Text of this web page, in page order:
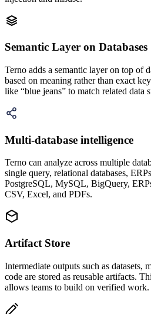
Semantic Layer on Databases
Terno adds a semantic layer on top of
based on meaning rather than exact
like “blue jeans” to match related data
Multi-database intelligence
Terno can analyze across multiple
single query, relational databases,
PostgreSQL, MySQL, BigQuery,
CSV, Excel, and PDFs.
Artifact Store
Intermediate outputs such as datasets,
code are stored as reusable artifacts.
allows teams to build on verified work.